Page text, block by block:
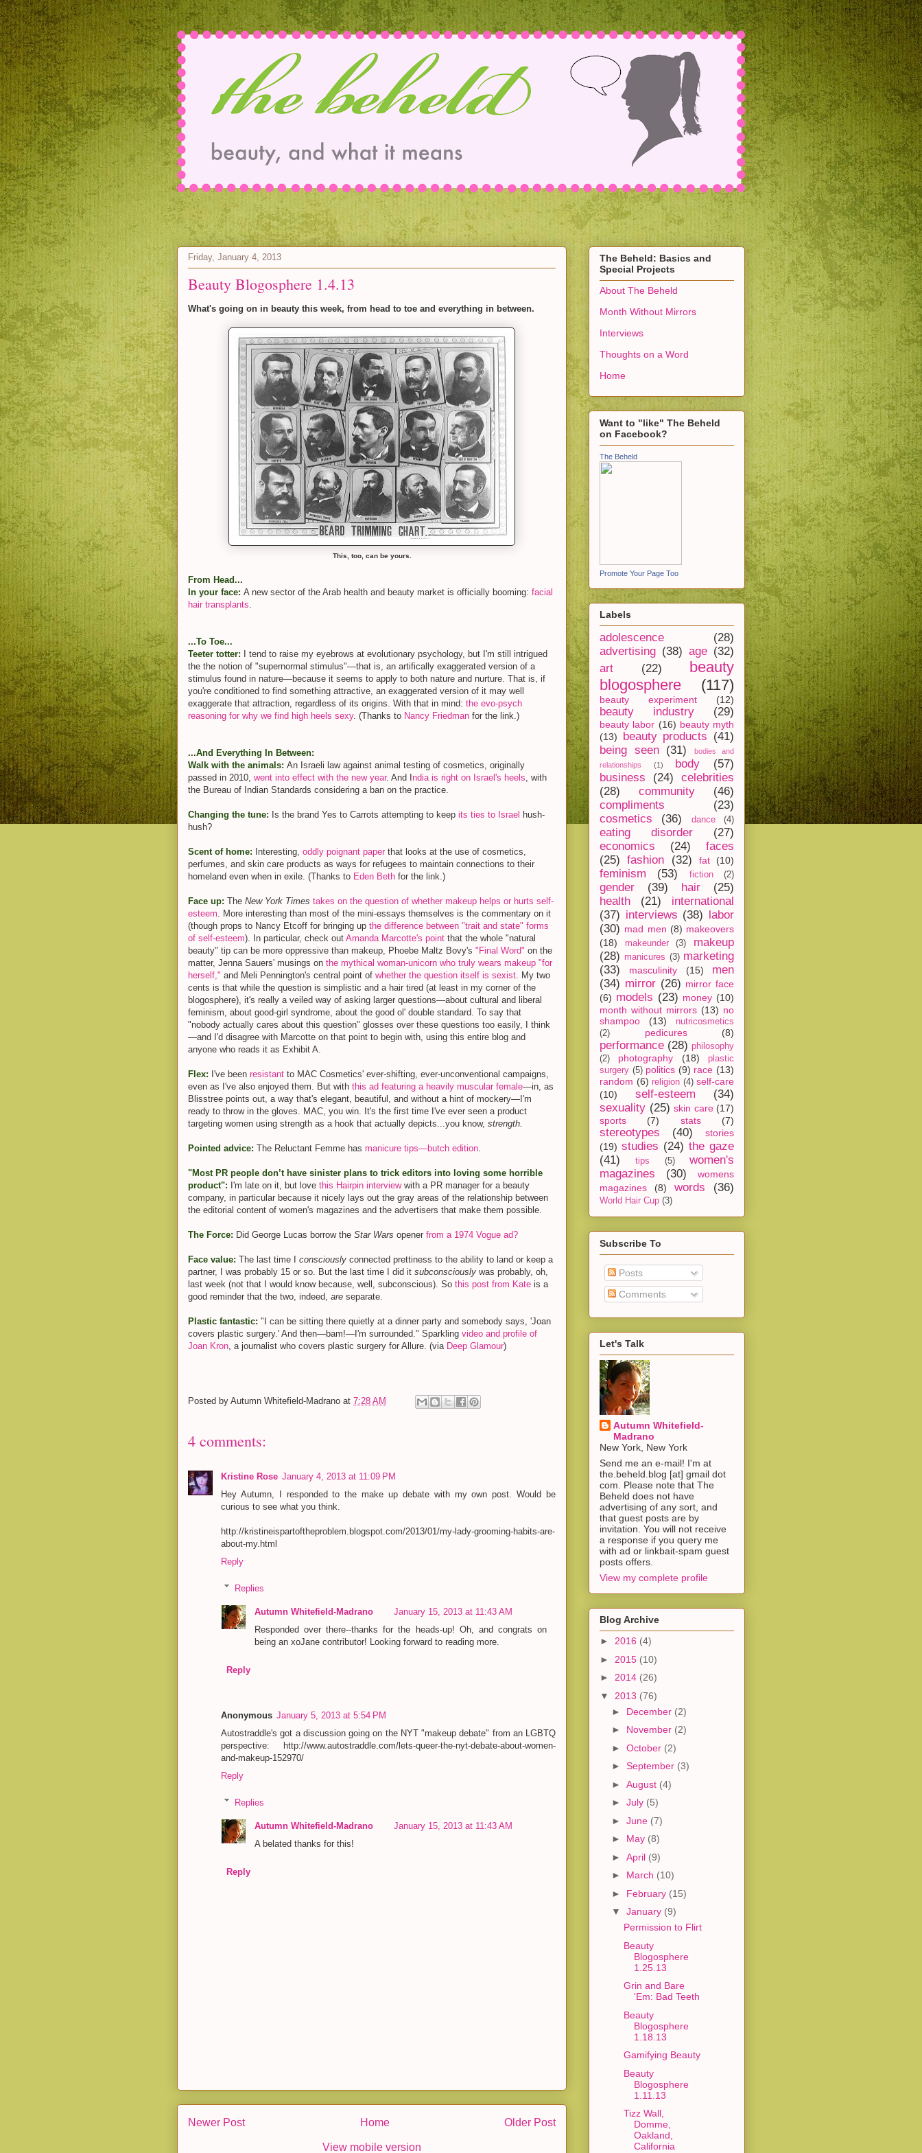
Friday, January 4, 2013
Beauty Blogosphere 1.4.13
What's going on in beauty this week, from head to toe and everything in between.
This, too, can be yours.
From Head...
In your face: A new sector of the Arab health and beauty market is officially booming: facial
hair transplants.
...To Toe...
Teeter totter:
I tend to raise my eyebrows at evolutionary psychology, but I'm still intrigued
the the notion of "supernormal stimulus"—that is, an artifically exaggerated version of a
stimulus found in nature—because it seems to apply to both nature and nurture. That is, if
you're conditioned to find something attractive, an exaggerated version of it may well
exaggerate that attraction, regardless of its origins. With that in mind: the evo-psych
reasoning for why we find high heels sexy. (Thanks to Nancy Friedman for the link.)
...And Everything In Between:
Walk with the animals: An Israeli law against animal testing of cosmetics, originally
passed in 2010, went into effect with the new year. And I ndia is right on Israel's heels, with
the Bureau of Indian Standards considering a ban on the practice.
Changing the tune: Is the brand Yes to Carrots attempting to keep its ties to Israel hush-
hush?
Scent of home: Interesting, oddly poignant paper that looks at the use of cosmetics,
perfumes, and skin care products as ways for refugees to maintain connections to their
homeland even when in exile. (Thanks to Eden Beth for the link.)
Face up: The New York Times takes on the question of whether makeup helps or hurts self-
esteem. More interesting than most of the mini-essays themselves is the commentary on it
(though props to Nancy Etcoff for bringing up the difference between "trait and state" forms
of self-esteem). In particular, check out Amanda Marcotte's point that the whole "natural
beauty" tip can be more oppressive than makeup, Phoebe Maltz Bovy's "Final Word" on the
matter, Jenna Sauers' musings on the mythical woman-unicorn who truly wears makeup "for
herself," and Meli Pennington's central point of whether the question itself is sexist. My two
cents is that while the question is simplistic and a hair tired (at least in my corner of the
blogosphere), it's really a veiled way of asking larger questions—about cultural and liberal
feminism, about good-girl syndrome, about the good ol' double standard. To say that
"nobody actually cares about this question" glosses over these questions too easily, I think
—and I'd disagree with Marcotte on that point to begin with, using this entire blog and
anyone who reads it as Exhibit A.
Flex: I've been resistant to MAC Cosmetics' ever-shifting, ever-unconventional campaigns,
even as I've also enjoyed them. But with this ad featuring a heavily muscular female—in, as
Blisstree points out, a way that's elegant, beautiful, and without a hint of mockery—I'm
ready to throw in the gloves. MAC, you win. It's the first time I've ever seen a product
targeting women using strength as a hook that actually depicts...you know, strength.
Pointed advice: The Reluctant Femme has manicure tips—butch edition.
"Most PR people don’t have sinister plans to trick editors into loving some horrible
product": I'm late on it, but love this Hairpin interviewwith a PR manager for a beauty
company, in particular because it nicely lays out the gray areas of the relationship between
the editorial content of women's magazines and the advertisers that make them possible.
The Force: Did George Lucas borrow the Star Wars opener from a 1974 Vogue ad?
Face value: The last time I consciously connected prettiness to the ability to land or keep a
partner, I was probably 15 or so. But the last time I did it subconsciously was probably, oh,
last week (not that I would know because, well, subconscious). So this post from Kate is a
good reminder that the two, indeed, are separate.
Plastic fantastic: "I can be sitting there quietly at a dinner party and somebody says, 'Joan
covers plastic surgery.' And then—bam!—I'm surrounded." Sparkling video and profile of
Joan Kron, a journalist who covers plastic surgery for Allure. (via Deep Glamour)
Posted by Autumn Whitefield-Madrano at 7:28 AM
4 comments:
Kristine Rose January 4, 2013 at 11:09 PM
Hey Autumn, I responded to the make up debate with my own post. Would be
curious to see what you think.
http://kristineispartoftheproblem.blogspot.com/2013/01/my-lady-grooming-habits-are-
about-my.html
Reply
Replies
Autumn Whitefield-Madrano
January 15, 2013 at 11:43 AM
Responded over there--thanks for the heads-up! Oh, and congrats on
being an xoJane contributor! Looking forward to reading more.
Reply
Anonymous January 5, 2013 at 5:54 PM
Autostraddle's got a discussion going on the NYT "makeup debate" from an LGBTQ
perspective: http://www.autostraddle.com/lets-queer-the-nyt-debate-about-women-
and-makeup-152970/
Reply
Replies
Autumn Whitefield-Madrano
January 15, 2013 at 11:43 AM
A belated thanks for this!
Reply
Newer Post Older Post
Home
View mobile version
The Beheld: Basics and
Special Projects
About The Beheld
Month Without Mirrors
Interviews
Thoughts on a Word
Home
Want to "like" The Beheld
on Facebook?
The Beheld
Promote Your Page Too
Labels
adolescence
(28)
advertising (38) age (32)
art
(22)
beauty
blogosphere
(117)
beauty experiment (12)
beauty industry (29)
beauty labor (16) beauty myth
(13)
beauty products (41)
being seen
(31)
bodies and
relationships
(1) body
(57)
business
(24)
celebrities
(28)
community
(46)
compliments
(23)
cosmetics
(36) dance (4)
eating disorder
(27)
economics
(24)
faces
(25) fashion (32) fat (10)
feminism (53) fiction (2)
gender (39) hair
(25)
health
(21)
international
(37) interviews (38)
labor
(30) mad men (8) makeovers
(18)
makeunder (3)
makeup
(28) manicures (3) marketing
(33)
masculinity (15)
men
(34) mirror (26) mirror face
(6) models (23) money (10)
month without mirrors (13) no
shampoo
(13)
nutricosmetics
(2)
pedicures (8)
performance (28) philosophy
(2)
photography (18)
plastic
surgery (5) politics (9) race (13)
random (6) religion (4) self-care
(10)
self-esteem
(34)
sexuality (25) skin care (17)
sports
(7) stats (7)
stereotypes (40)
stories
(19) studies (24) the gaze
(41)
tips (5)
women's
magazines
(30)
womens
magazines
(8) words (36)
World Hair Cup (3)
Subscribe To
Posts
Comments
Let's Talk
Autumn Whitefield-
Madrano
New York, New York
Send me an e-mail! I'm at
the.beheld.blog [at] gmail dot
com. Please note that The
Beheld does not have
advertising of any sort, and
that guest posts are by
invitation. You will not receive
a response if you query me
with ad or linkbait-spam guest
posts offers.
View my complete profile
Blog Archive
► 2016 (4)
► 2015 (10)
► 2014 (26)
▼ 2013 (76)
► December (2)
► November (2)
► October (2)
► September (3)
► August (4)
► July (5)
► June (7)
► May (8)
► April (9)
► March (10)
► February (15)
▼ January (9)
Permission to Flirt
Beauty
Blogosphere
1.25.13
Grin and Bare
'Em: Bad Teeth
Beauty
Blogosphere
1.18.13
Gamifying Beauty
Beauty
Blogosphere
1.11.13
Tizz Wall,
Domme,
Oakland,
California